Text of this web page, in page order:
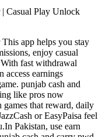
Casual Play Unlock
app helps you stay
enjoy casual
fast withdrawal
access earnings
punjab cash and
like pros now
that reward, daily
or EasyPaisa feel
Pakistan, use earn